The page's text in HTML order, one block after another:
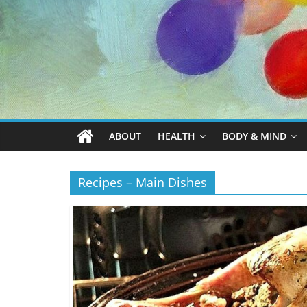
ABOUT HEALTH BODY & MIND
Recipes – Main Dishes